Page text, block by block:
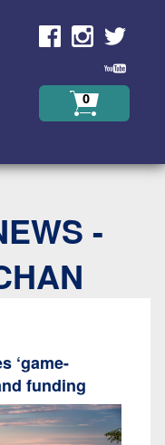
0
-
‘game-
funding